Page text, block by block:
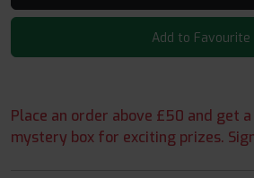
Add to Favourite
Place an order above £50 and get
mystery box for exciting prizes.